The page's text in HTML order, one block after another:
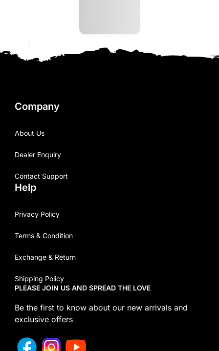
Company
About Us
Dealer Enquiry
Contact Support
PLEASE JOIN US AND SPREAD THE LOVE
Be the first to know about our new arrivals and
exclusive offers
Help
Privacy Policy
Terms & Condition
Exchange & Return
Shipping Policy